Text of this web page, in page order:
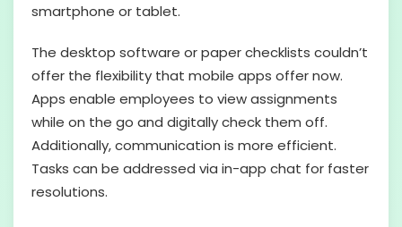
smartphone or tablet.
The desktop software or paper checklists couldn’t
offer the flexibility that mobile apps offer now.
Apps enable employees to view assignments
while on the go and digitally check them off.
Additionally, communication is more efficient.
Tasks can be addressed via in-app chat for faster
resolutions.